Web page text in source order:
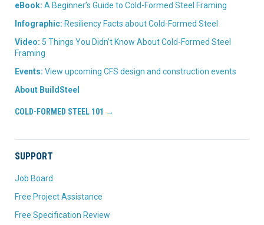
eBook: A Beginner’s Guide to Cold-Formed Steel Framing
Infographic: Resiliency Facts about Cold-Formed Steel
Video: 5 Things You Didn’t Know About Cold-Formed Steel
Framing
Events: View upcoming CFS design and construction events
About BuildSteel
COLD-FORMED STEEL 101 →
SUPPORT
Job Board
Free Project Assistance
Free Specification Review